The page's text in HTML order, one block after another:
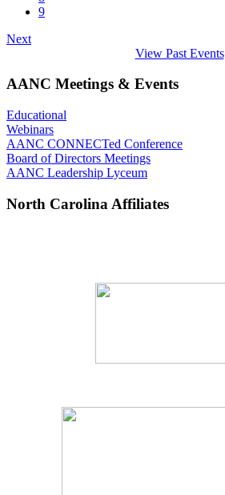
9
Next
View Past Events
AANC Meetings & Events
Educational
Webinars
AANC CONNECTed Conference
Board of Directors Meetings
AANC Leadership Lyceum
North Carolina Affiliates